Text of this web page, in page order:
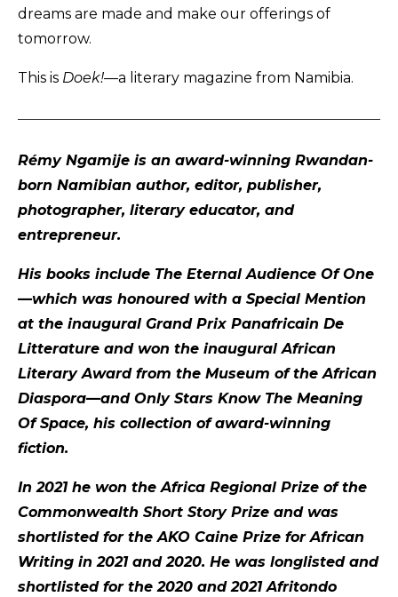
dreams are made and make our offerings of
tomorrow.
This is Doek!—a literary magazine from Namibia.
Rémy Ngamije is an award-winning Rwandan-
born Namibian author, editor, publisher,
photographer, literary educator, and
entrepreneur.
His books include The Eternal Audience Of One
—which was honoured with a Special Mention
at the inaugural Grand Prix Panafricain De
Litterature and won the inaugural African
Literary Award from the Museum of the African
Diaspora—and Only Stars Know The Meaning
Of Space, his collection of award-winning
fiction.
In 2021 he won the Africa Regional Prize of the
Commonwealth Short Story Prize and was
shortlisted for the AKO Caine Prize for African
Writing in 2021 and 2020. He was longlisted and
shortlisted for the 2020 and 2021 Afritondo